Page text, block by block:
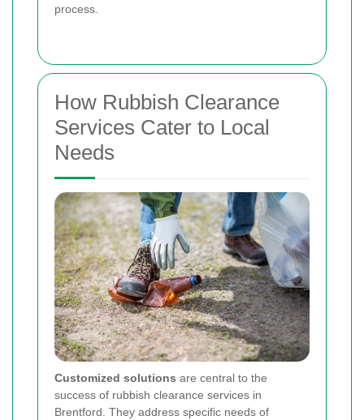
process.
How Rubbish Clearance
Services Cater to Local
Needs
Customized solutions are central to the
success of rubbish clearance services in
Brentford. They address specific needs of